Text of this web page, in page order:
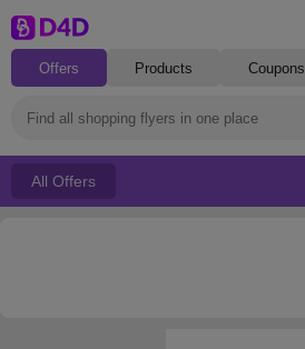
Offers Products Coupons
All Offers